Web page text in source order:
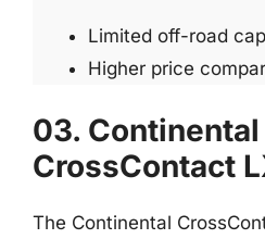
Limited off-road
Higher price
03. Continental
CrossContact
The Continental